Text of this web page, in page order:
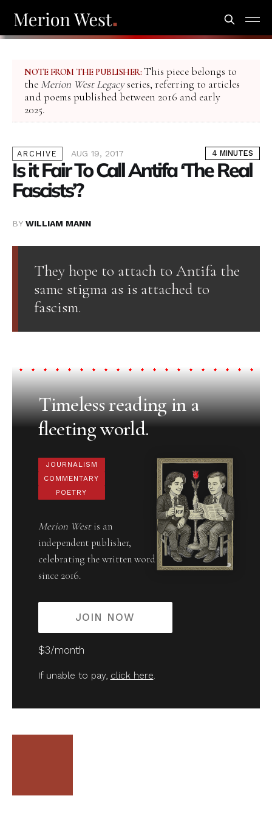
NOTE FROM THE PUBLISHER: This piece belongs to
the Merion West Legacyseries, referring to articles
and poems published between 2016 and early
2025.
ARCHIVE AUG 19, 2017 4 MINUTES
Is it Fair To Call Antifa ‘The Real
Fascists’?
BY WILLIAM MANN
They hope to attach to Antifa the
same stigma as is attached to
fascism.
Timeless reading in a
fleeting world.
JOURNALISM
COMMENTARY
POETRY
Merion Westis an
independent publisher,
celebrating the written word
since 2016.
JOIN NOW
$3/month
If unable to pay, click here.